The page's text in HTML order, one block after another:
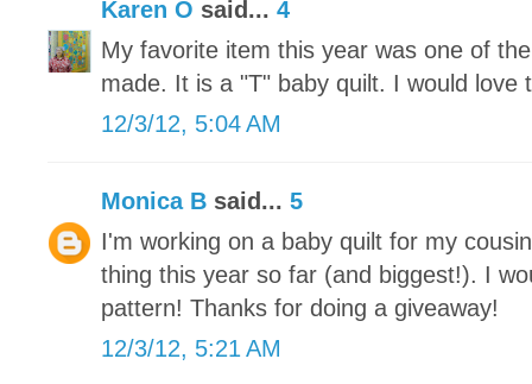
Karen O said... 4
My favorite item this year was one of
made. It is a "T" baby quilt. I would love
12/3/12, 5:04 AM
Monica B said... 5
I'm working on a baby quilt for my
thing this year so far (and biggest!). I
pattern! Thanks for doing a giveaway!
12/3/12, 5:21 AM